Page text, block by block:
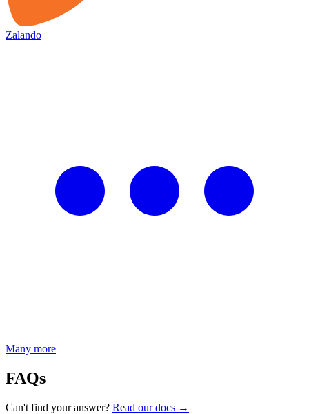
Zalando
Many more
FAQs
Can't find your answer? Read our docs →